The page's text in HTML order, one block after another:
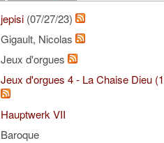
jepisi (07/27/23)
Gigault, Nicolas
Jeux d'orgues
Jeux d'orgues 4 - La Chaise Dieu
Hauptwerk VII
Baroque